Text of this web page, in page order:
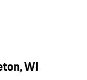
WI